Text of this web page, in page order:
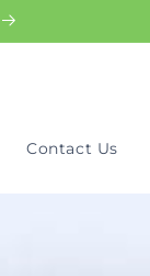
Contact Us